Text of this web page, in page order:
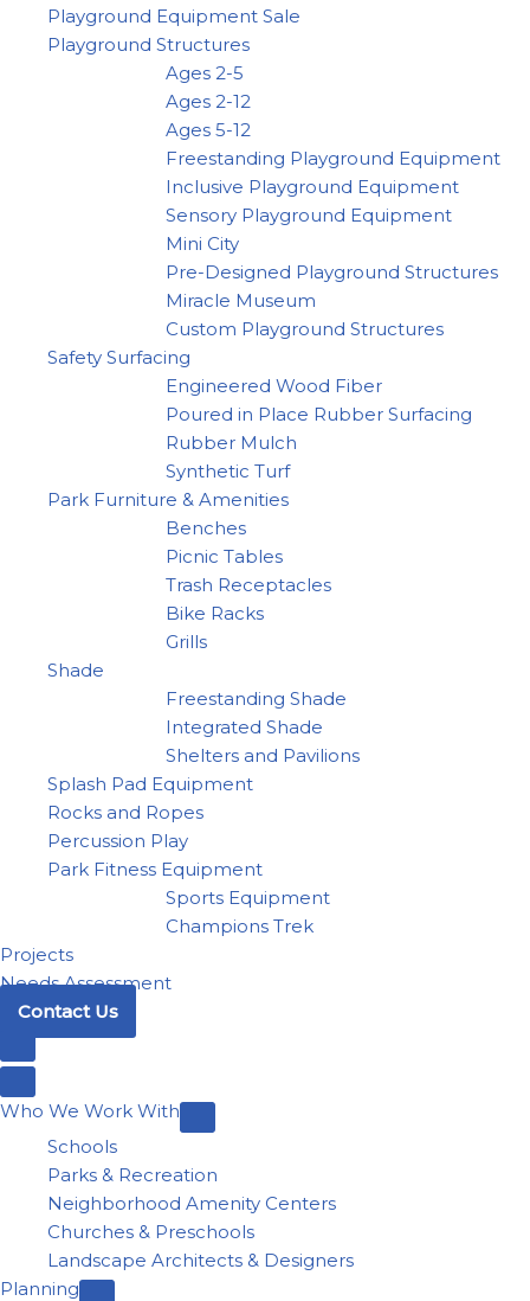
Playground Equipment Sale
Playground Structures
Ages 2-5
Ages 2-12
Ages 5-12
Freestanding Playground Equipment
Inclusive Playground Equipment
Sensory Playground Equipment
Mini City
Pre-Designed Playground Structures
Miracle Museum
Custom Playground Structures
Safety Surfacing
Engineered Wood Fiber
Poured in Place Rubber Surfacing
Rubber Mulch
Synthetic Turf
Park Furniture & Amenities
Benches
Picnic Tables
Trash Receptacles
Bike Racks
Grills
Shade
Freestanding Shade
Integrated Shade
Shelters and Pavilions
Splash Pad Equipment
Rocks and Ropes
Percussion Play
Park Fitness Equipment
Sports Equipment
Champions Trek
Projects
Needs Assessment
Contact Us
Who We Work With
Schools
Parks & Recreation
Neighborhood Amenity Centers
Churches & Preschools
Landscape Architects & Designers
Planning